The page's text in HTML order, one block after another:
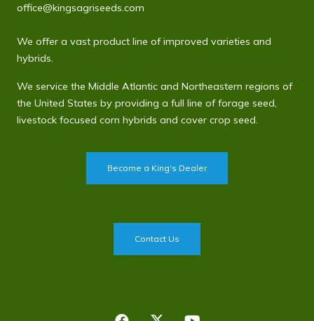
office@kingsagriseeds.com
We offer a vast product line of improved varieties and
hybrids.
We service the Middle Atlantic and Northeastern regions of
the United States by providing a full line of forage seed,
livestock focused corn hybrids and cover crop seed.
Become a King's Dealer
Contact Us